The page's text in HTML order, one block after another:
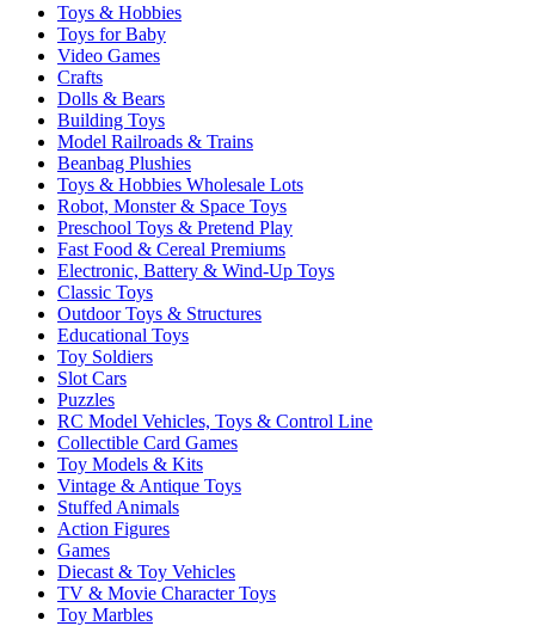
Toys & Hobbies
Toys for Baby
Video Games
Crafts
Dolls & Bears
Building Toys
Model Railroads & Trains
Beanbag Plushies
Toys & Hobbies Wholesale Lots
Robot, Monster & Space Toys
Preschool Toys & Pretend Play
Fast Food & Cereal Premiums
Electronic, Battery & Wind-Up Toys
Classic Toys
Outdoor Toys & Structures
Educational Toys
Toy Soldiers
Slot Cars
Puzzles
RC Model Vehicles, Toys & Control Line
Collectible Card Games
Toy Models & Kits
Vintage & Antique Toys
Stuffed Animals
Action Figures
Games
Diecast & Toy Vehicles
TV & Movie Character Toys
Toy Marbles